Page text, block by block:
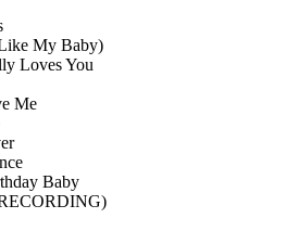
My Baby)
Loves You
Me
Baby